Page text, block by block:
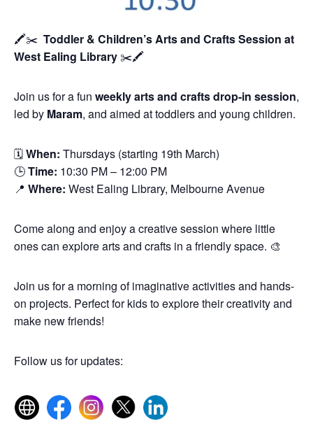
🖍️✂️ Toddler & Children’s Arts and Crafts Session at
West Ealing Library ✂️🖍️
Join us for a fun weekly arts and crafts drop-in session,
led by Maram, and aimed at toddlers and young children.
🗓When: Thursdays (starting 19th March)
🕒Time: 10:30 PM – 12:00 PM
📍 Where: West Ealing Library, Melbourne Avenue
Come along and enjoy a creative session where little
ones can explore arts and crafts in a friendly space. 🎨
Join us for a morning of imaginative activities and hands-
on projects. Perfect for kids to explore their creativity and
make new friends!
Follow us for updates: